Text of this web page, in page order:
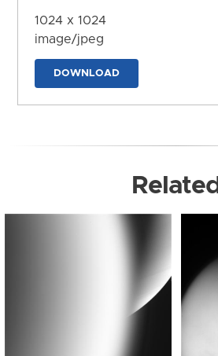
1024 x 1024
image/jpeg
DOWNLOAD
Related